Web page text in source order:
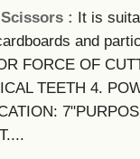
: It is
and
FORCE OF
TEETH 4.